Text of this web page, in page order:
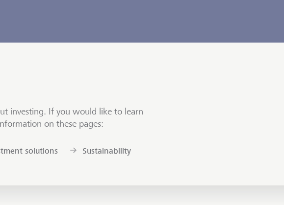
investing. If you would like to learn
on these pages:
solutions Sustainability